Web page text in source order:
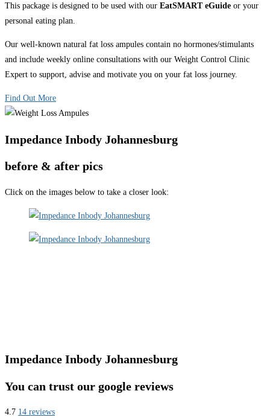
This package is designed to be used with our EatSMART eGuide or your
personal eating plan.
Our well-known natural fat loss ampules contain no hormones/stimulants
and include weekly online consultations with our Weight Control Clinic
Expert to support, advise and motivate you on your fat loss journey.
Find Out More
Impedance Inbody Johannesburg
before & after pics
Click on the images below to take a closer look:
Impedance Inbody Johannesburg
You can trust our google reviews
4.7 14 reviews